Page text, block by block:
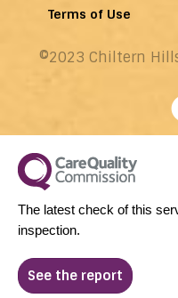
Terms of Use
©2023 Chiltern
The latest check of this
inspection.
See the report